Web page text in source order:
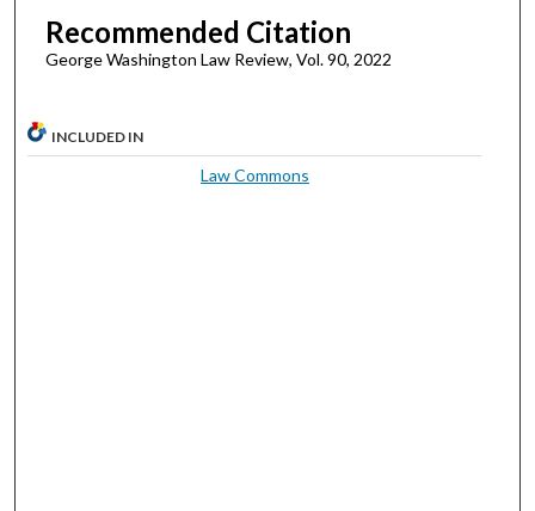
Recommended Citation
George Washington Law Review, Vol. 90, 2022
INCLUDED IN
Law Commons